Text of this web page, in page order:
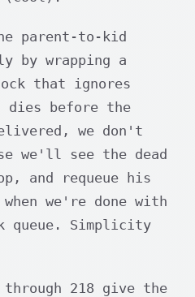
parent-to-kid
by wrapping a
that ignores
before the
we don't
we'll see the dead
and requeue his
we're done with
queue. Simplicity
218 give the